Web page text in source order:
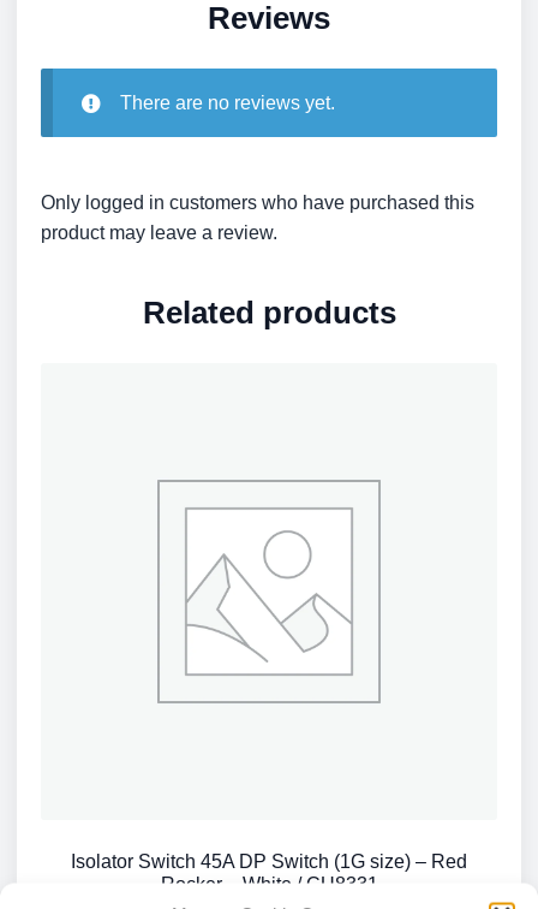
Reviews
There are no reviews yet.
Only logged in customers who have purchased this
product may leave a review.
Related products
Isolator Switch 45A DP Switch (1G size) – Red
Rocker – White / CU8331